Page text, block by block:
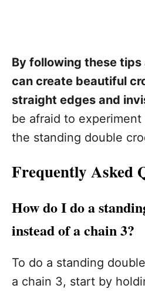
By following these
can create beautiful
straight edges and
be afraid to
the standing double
Frequently Asked
How do I do a
instead of a chain 3?
To do a standing
a chain 3, start by